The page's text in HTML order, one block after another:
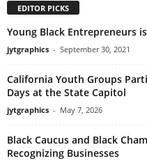
EDITOR PICKS
Young Black Entrepreneurs is
jytgraphics - September 30, 2021
California Youth Groups
Days at the State Capitol
jytgraphics - May 7, 2026
Black Caucus and Black
Recognizing Businesses